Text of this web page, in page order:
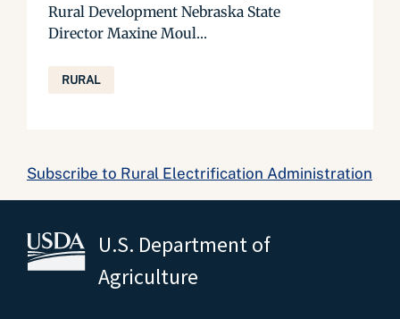
Rural Development Nebraska State
Director Maxine Moul...
RURAL
Subscribe to Rural Electrification Administration
U.S. Department of
Agriculture